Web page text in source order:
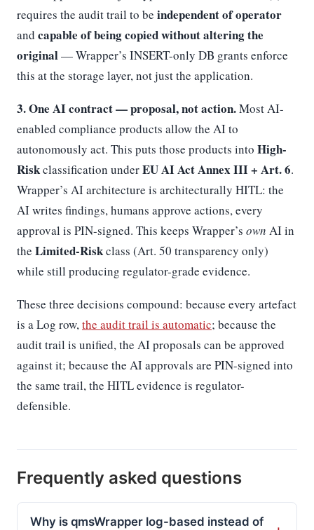
requires the audit trail to be independent of operator
and capable of being copied without altering the
original— Wrapper’s INSERT-only DB grants enforce
this at the storage layer, not just the application.
3. One AI contract — proposal, not action.Most AI-
enabled compliance products allow the AI to
autonomously act. This puts those products into High-
Riskclassification underEU AI Act Annex III + Art. 6.
Wrapper’s AI architecture is architecturally HITL: the
AI writes findings, humans approve actions, every
approval is PIN-signed. This keeps Wrapper’s own AI in
the Limited-Riskclass (Art. 50 transparency only)
while still producing regulator-grade evidence.
These three decisions compound: because every artefact
is a Log row,the audit trail is automatic; because the
audit trail is unified, the AI proposals can be approved
against it; because the AI approvals are PIN-signed into
the same trail, the HITL evidence is regulator-
defensible.
Frequently asked questions
Why is qmsWrapper log-based instead of